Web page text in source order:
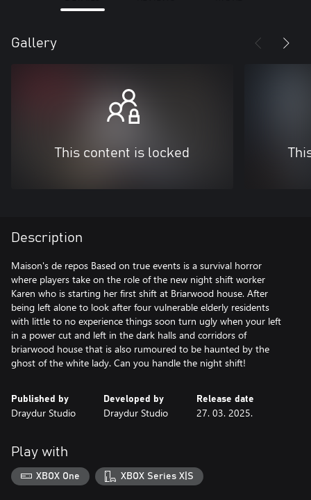
Gallery
This content is locked
Description
Maison's de repos Based on true events is a survival horror
where players take on the role of the new night shift worker
Karen who is starting her first shift at Briarwood house. After
being left alone to look after four vulnerable elderly residents
with little to no experience things soon turn ugly when your left
in a power cut and left in the dark halls and corridors of
briarwood house that is also rumoured to be haunted by the
ghost of the white lady. Can you handle the night shift!
Published by
Draydur Studio
Developed by
Draydur Studio
Release date
27. 03. 2025.
Play with
XBOX One XBOX Series X|S